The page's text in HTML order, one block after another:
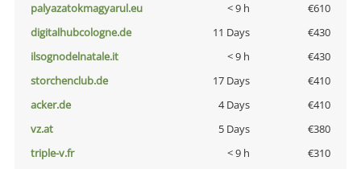
palyazatokmagyarul.eu
< 9 h
€610
digitalhubcologne.de
11 Days
€430
ilsognodelnatale.it
< 9 h
€430
storchenclub.de
17 Days
€410
acker.de
4 Days
€410
vz.at
5 Days
€380
triple-v.fr
< 9 h
€310